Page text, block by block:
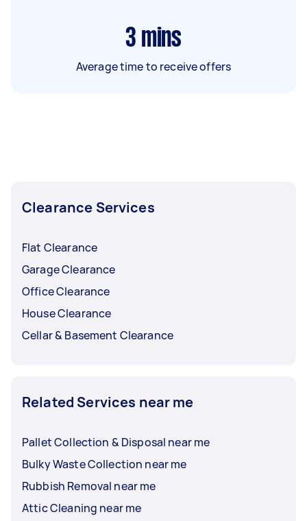
3 mins
Average time to receive offers
Clearance Services
Flat Clearance
Garage Clearance
Office Clearance
House Clearance
Cellar & Basement Clearance
Related Services near me
Pallet Collection & Disposal near me
Bulky Waste Collection near me
Rubbish Removal near me
Attic Cleaning near me